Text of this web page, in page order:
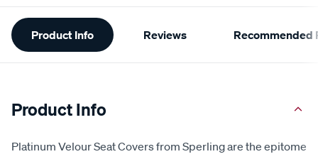
Additional
Information
Product Info Reviews Recommended
Product Info
Platinum Velour Seat Covers from Sperling are the epitome